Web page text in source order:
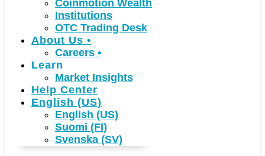
Coinmotion Wealth
Institutions
OTC Trading Desk
About Us •
Careers •
Learn
Market Insights
Help Center
English (US)
English (US)
Suomi (FI)
Svenska (SV)